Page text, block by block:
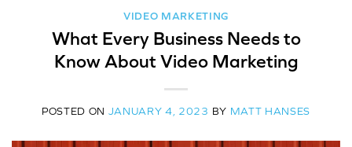
VIDEO MARKETING
What Every Business Needs to
Know About Video Marketing
POSTED ON JANUARY 4, 2023 BY MATT HANSES